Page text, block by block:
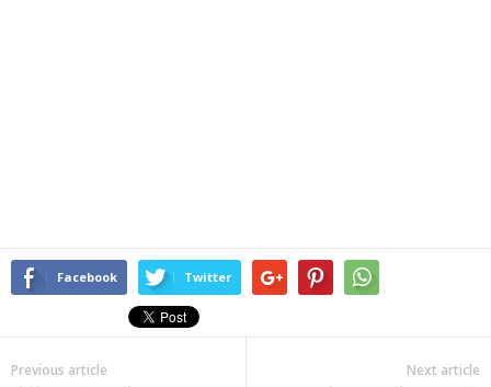
Facebook Twitter
Previous article Next article